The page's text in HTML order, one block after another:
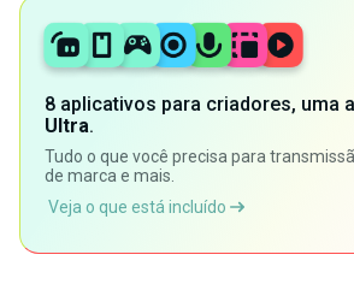
8 aplicativos para criadores, uma
Ultra.
Tudo o que você precisa para
de marca e mais.
Veja o que está incluído